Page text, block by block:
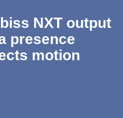
NXT output
presence
motion